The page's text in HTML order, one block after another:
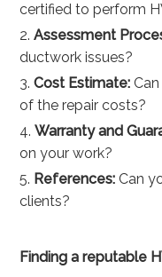
certified to perform
Assessment
ductwork issues?
Cost Estimate:
of the repair costs?
Warranty and
on your work?
References: Can
clients?
Finding a reputable